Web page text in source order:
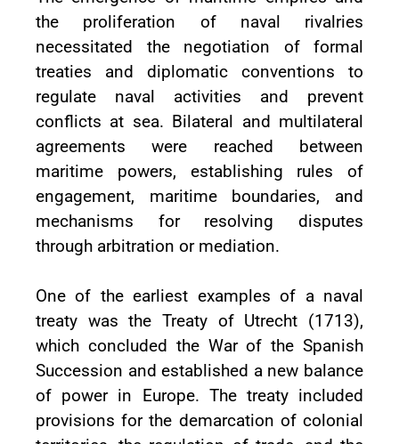
the proliferation of naval rivalries
necessitated the negotiation of formal
treaties and diplomatic conventions to
regulate naval activities and prevent
conflicts at sea. Bilateral and multilateral
agreements were reached between
maritime powers, establishing rules of
engagement, maritime boundaries, and
mechanisms for resolving disputes
through arbitration or mediation.
One of the earliest examples of a naval
treaty was the Treaty of Utrecht (1713),
which concluded the War of the Spanish
Succession and established a new balance
of power in Europe. The treaty included
provisions for the demarcation of colonial